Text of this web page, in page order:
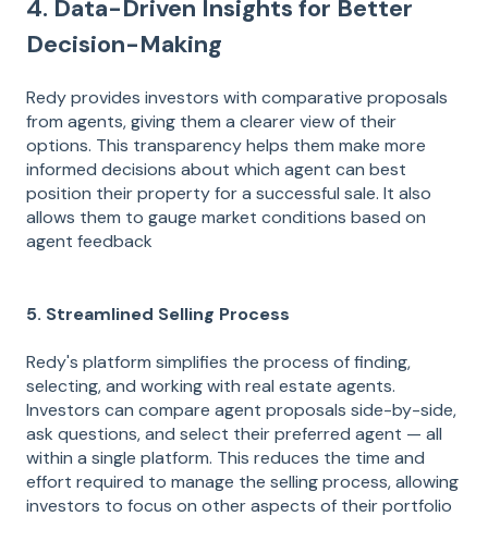
4. Data-Driven Insights for Better
Decision-Making
Redy provides investors with comparative proposals
from agents, giving them a clearer view of their
options. This transparency helps them make more
informed decisions about which agent can best
position their property for a successful sale. It also
allows them to gauge market conditions based on
agent feedback​
5. Streamlined Selling Process
Redy's platform simplifies the process of finding,
selecting, and working with real estate agents.
Investors can compare agent proposals side-by-side,
ask questions, and select their preferred agent — all
within a single platform. This reduces the time and
effort required to manage the selling process, allowing
investors to focus on other aspects of their portfolio​